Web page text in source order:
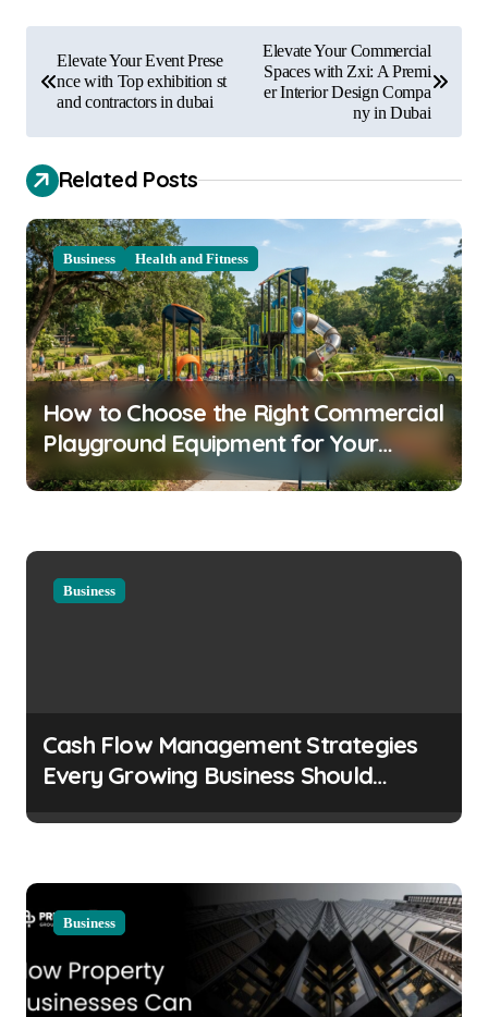
o
n
a
v
i
g
a
t
i
o
Elevate Your Event Prese
nce with Top exhibition st
and contractors in dubai
Elevate Your Commercial
Spaces with Zxi: A Premi
er Interior Design Compa
ny in Dubai
Related Posts
Business Health and Fitness
How to Choose the Right Commercial
Playground Equipment for Your
Community
Business
Cash Flow Management Strategies
Every Growing Business Should
Business